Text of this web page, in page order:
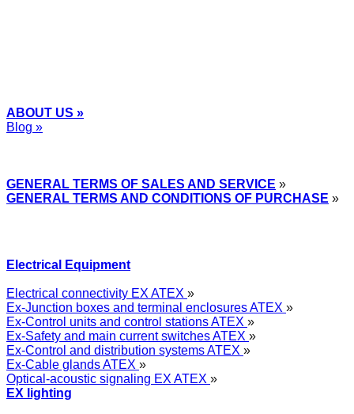
ABOUT US »
Blog »
GENERAL TERMS OF SALES AND SERVICE »
GENERAL TERMS AND CONDITIONS OF PURCHASE »
Electrical Equipment
Electrical connectivity EX ATEX »
Ex-Junction boxes and terminal enclosures ATEX »
Ex-Control units and control stations ATEX »
Ex-Safety and main current switches ATEX »
Ex-Control and distribution systems ATEX »
Ex-Cable glands ATEX »
Optical-acoustic signaling EX ATEX »
EX lighting